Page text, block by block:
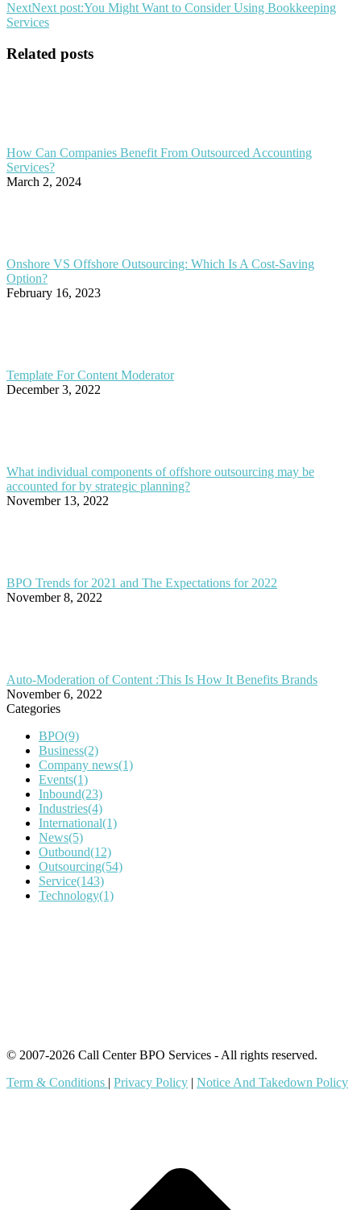
NextNext post:You Might Want to Consider Using Bookkeeping
Services
Related posts
How Can Companies Benefit From Outsourced Accounting
Services?
March 2, 2024
Onshore VS Offshore Outsourcing: Which Is A Cost-Saving
Option?
February 16, 2023
Template For Content Moderator
December 3, 2022
What individual components of offshore outsourcing may be
accounted for by strategic planning?
November 13, 2022
BPO Trends for 2021 and The Expectations for 2022
November 8, 2022
Auto-Moderation of Content :This Is How It Benefits Brands
November 6, 2022
Categories
BPO(9)
Business(2)
Company news(1)
Events(1)
Inbound(23)
Industries(4)
International(1)
News(5)
Outbound(12)
Outsourcing(54)
Service(143)
Technology(1)
© 2007-2026 Call Center BPO Services - All rights reserved.
Term & Conditions | Privacy Policy | Notice And Takedown Policy